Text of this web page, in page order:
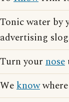
Tonic water by
advertising
Turn your nose
Weknow